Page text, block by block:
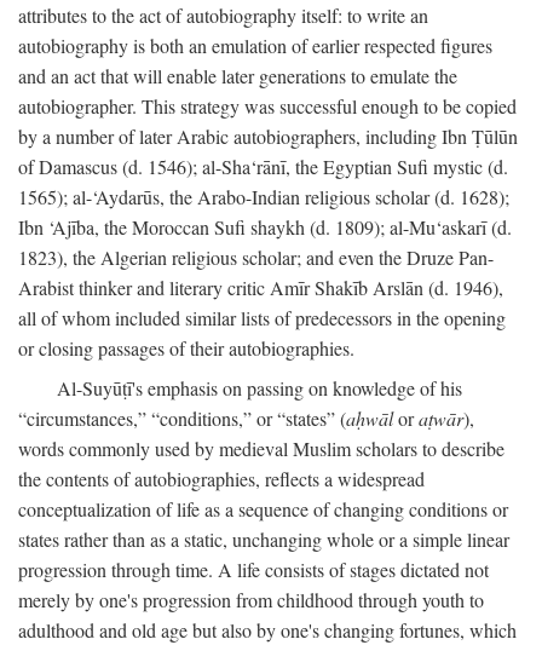
attributes to the act of autobiography itself: to write an
autobiography is both an emulation of earlier respected figures
and an act that will enable later generations to emulate the
autobiographer. This strategy was successful enough to be copied
by a number of later Arabic autobiographers, including Ibn Ṭūlūn
of Damascus (d. 1546); al-Sha‘rānī, the Egyptian Sufi mystic (d.
1565); al-‘Aydarūs, the Arabo-Indian religious scholar (d. 1628);
Ibn ‘Ajība, the Moroccan Sufi shaykh (d. 1809); al-Mu‘askarī (d.
1823), the Algerian religious scholar; and even the Druze Pan-
Arabist thinker and literary critic Amīr Shakīb Arslān (d. 1946),
all of whom included similar lists of predecessors in the opening
or closing passages of their autobiographies.
Al-Suyūṭī's emphasis on passing on knowledge of his
“circumstances,” “conditions,” or “states” (aḥwāloraṭwār),
words commonly used by medieval Muslim scholars to describe
the contents of autobiographies, reflects a widespread
conceptualization of life as a sequence of changing conditions or
states rather than as a static, unchanging whole or a simple linear
progression through time. A life consists of stages dictated not
merely by one's progression from childhood through youth to
adulthood and old age but also by one's changing fortunes, which